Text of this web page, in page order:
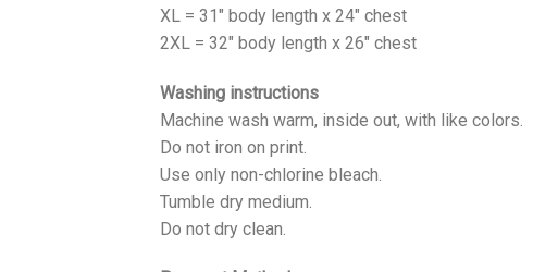
XL = 31" body length x 24" chest
2XL = 32" body length x 26" chest
Washing instructions
Machine wash warm, inside out, with like colors.
Do not iron on print.
Use only non-chlorine bleach.
Tumble dry medium.
Do not dry clean.